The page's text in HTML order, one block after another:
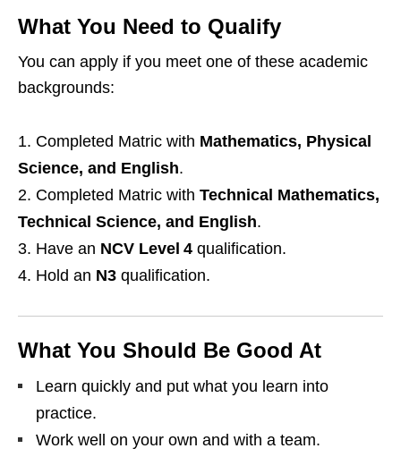
What You Need to Qualify
You can apply if you meet one of these academic
backgrounds:
Completed Matric with Mathematics, Physical
Science, and English.
Completed Matric with Technical Mathematics,
Technical Science, and English.
Have an NCV Level 4 qualification.
Hold an N3 qualification.
What You Should Be Good At
Learn quickly and put what you learn into
practice.
Work well on your own and with a team.